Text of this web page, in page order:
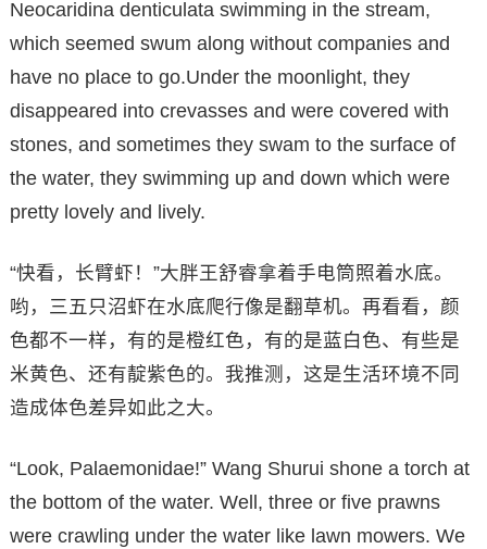
Neocaridina denticulata swimming in the stream,
which seemed swum along without companies and
have no place to go.Under the moonlight, they
disappeared into crevasses and were covered with
stones, and sometimes they swam to the surface of
the water, they swimming up and down which were
pretty lovely and lively.
“快看，长臂虾！”大胖王舒睿拿着手电筒照着水底。
哟，三五只沼虾在水底爬行像是翻草机。再看看，颜
色都不一样，有的是橙红色，有的是蓝白色、有些是
米黄色、还有靛紫色的。我推测，这是生活环境不同
造成体色差异如此之大。
“Look, Palaemonidae!” Wang Shurui shone a torch at
the bottom of the water. Well, three or five prawns
were crawling under the water like lawn mowers. We